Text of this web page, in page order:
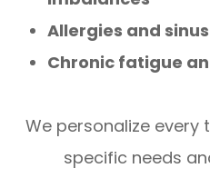
Allergies and
Chronic fatigue
We personalize
specific needs